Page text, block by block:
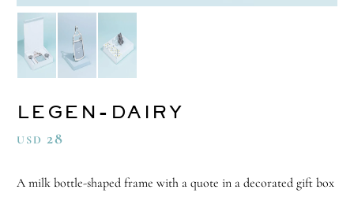
LEGEN-DAIRY
USD 28
A milk bottle-shaped frame with a quote in a decorated gift box